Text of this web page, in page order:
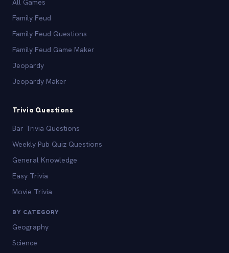
All Games
Family Feud
Family Feud Questions
Family Feud Game Maker
Jeopardy
Jeopardy Maker
Trivia Questions
Bar Trivia Questions
Weekly Pub Quiz Questions
General Knowledge
Easy Trivia
Movie Trivia
BY CATEGORY
Geography
Science